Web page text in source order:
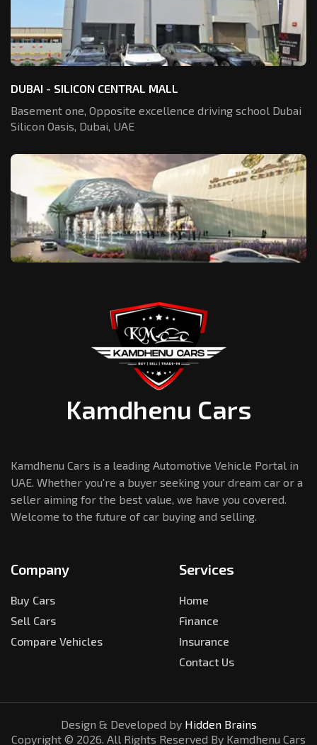
DUBAI - SILICON CENTRAL MALL
Basement one, Opposite excellence driving school Dubai
Silicon Oasis, Dubai, UAE
Kamdhenu Cars
Kamdhenu Cars is a leading Automotive Vehicle Portal in
UAE. Whether you're a buyer seeking your dream car or a
seller aiming for the best value, we have you covered.
Welcome to the future of car buying and selling.
Company
Buy Cars
Sell Cars
Compare Vehicles
Services
Home
Finance
Insurance
Contact Us
Design & Developed by Hidden Brains
Copyright © 2026. All Rights Reserved By Kamdhenu Cars